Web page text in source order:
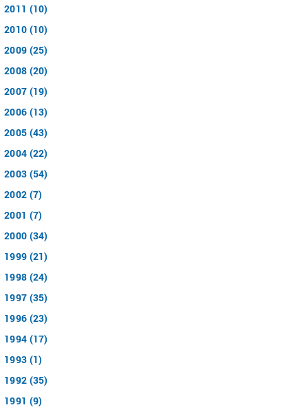
2011 (10)
2010 (10)
2009 (25)
2008 (20)
2007 (19)
2006 (13)
2005 (43)
2004 (22)
2003 (54)
2002 (7)
2001 (7)
2000 (34)
1999 (21)
1998 (24)
1997 (35)
1996 (23)
1994 (17)
1993 (1)
1992 (35)
1991 (9)